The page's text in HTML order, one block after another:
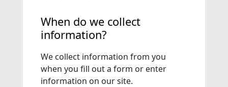
When do we collect
information?
We collect information from you
when you fill out a form or enter
information on our site.